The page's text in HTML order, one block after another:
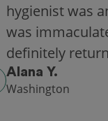
hygienist was
was
definitely
Alana Y.
Washington